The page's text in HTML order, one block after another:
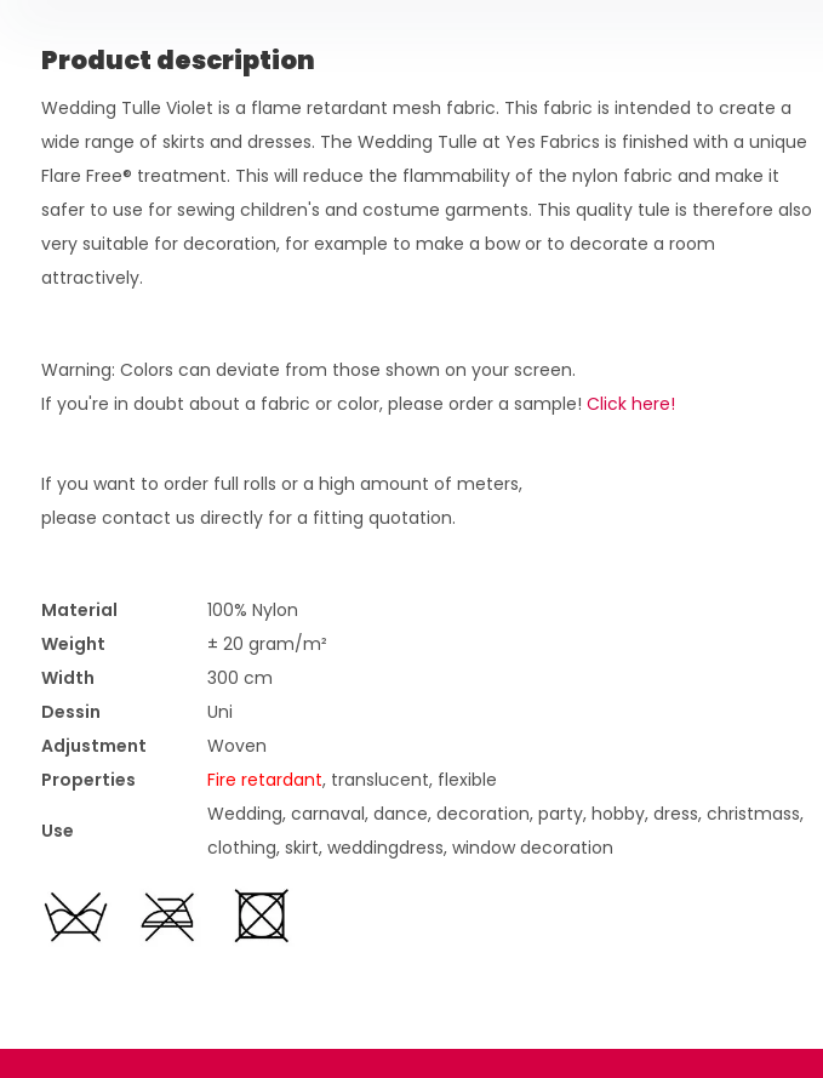
Product description
Wedding Tulle Violet is a flame retardant mesh fabric. This fabric is intended to create a
wide range of skirts and dresses. The Wedding Tulle at Yes Fabrics is finished with a unique
Flare Free® treatment. This will reduce the flammability of the nylon fabric and make it
safer to use for sewing children's and costume garments. This quality tule is therefore also
very suitable for decoration, for example to make a bow or to decorate a room
attractively.
Warning: Colors can deviate from those shown on your screen.
If you're in doubt about a fabric or color, please order a sample! Click here!
If you want to order full rolls or a high amount of meters,
please contact us directly for a fitting quotation.
Material
100% Nylon
Weight
± 20 gram/m²
Width
300 cm
Dessin
Uni
Adjustment
Woven
Properties
Fire retardant, translucent, flexible
Use
Wedding, carnaval, dance, decoration, party, hobby, dress, christmass,
clothing, skirt, weddingdress, window decoration